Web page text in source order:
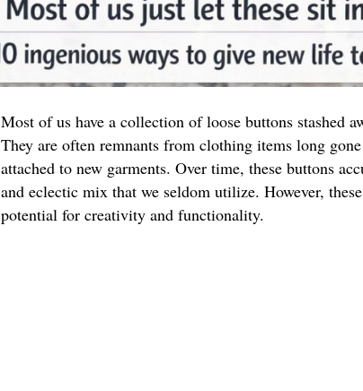
Most of us have a collection of loose buttons stashed
They are often remnants from clothing items long
attached to new garments. Over time, these buttons
and eclectic mix that we seldom utilize. However,
potential for creativity and functionality.